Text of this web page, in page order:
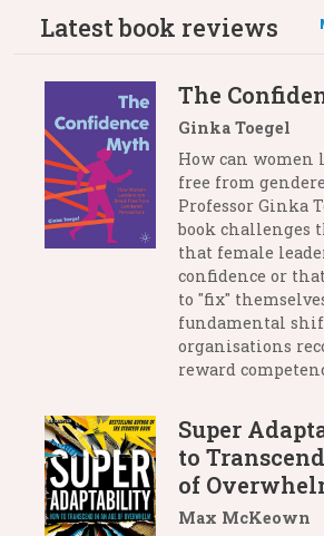
Latest book reviews
The
Ginka Toegel
How can women
free from
Professor Ginka
book challenges
that female
confidence or
to "fix"
fundamental
organisations
reward
Super
to
of
Max McKeown